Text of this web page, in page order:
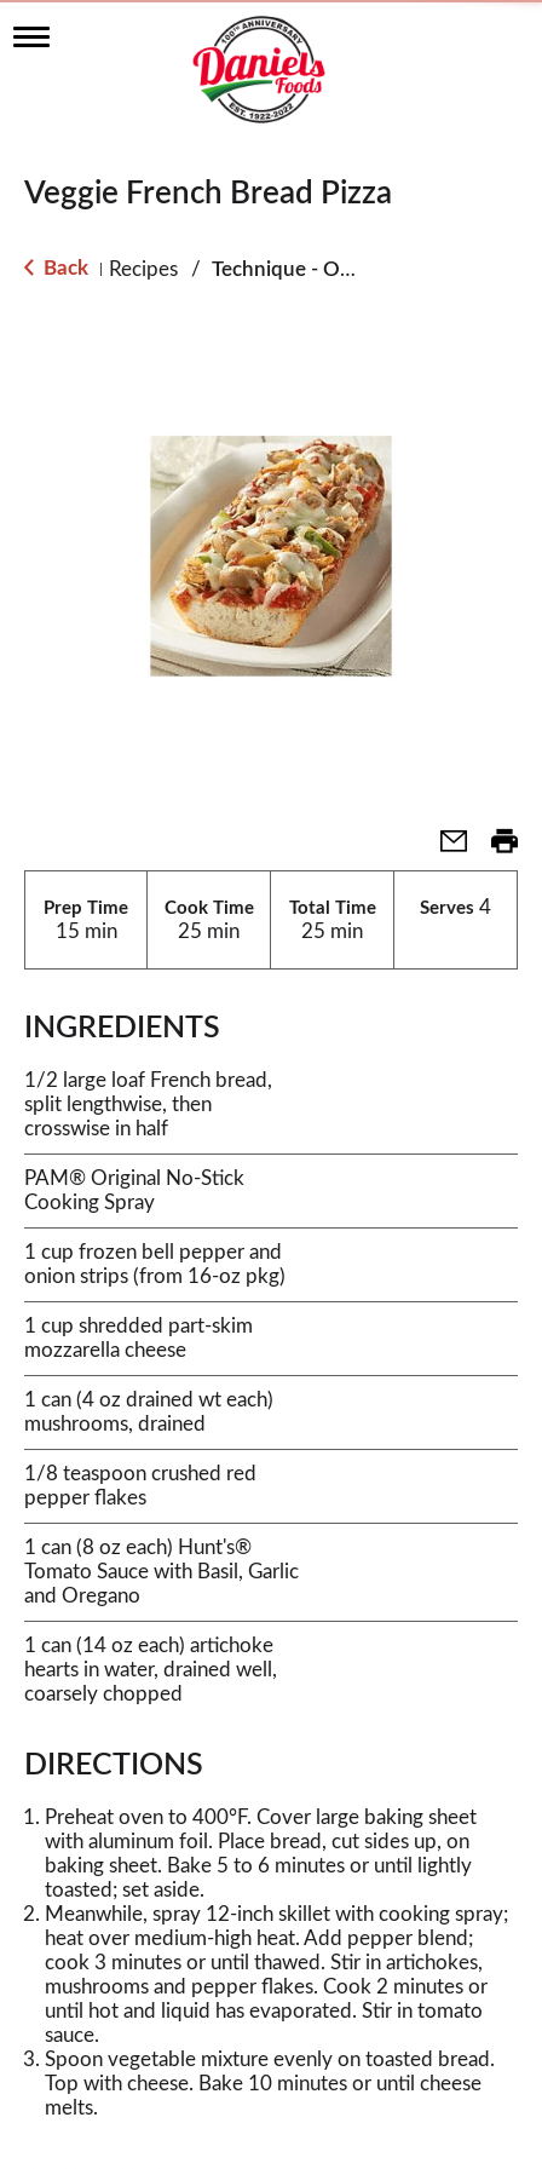
T
a
g
Veggie French Bread Pizza
Back Recipes / Technique - Oven
Prep Time
15 min
Cook Time
25 min
Total Time
25 min
Serves 4
INGREDIENTS
1/2 large loaf French bread,
split lengthwise, then
crosswise in half
PAM® Original No-Stick
Cooking Spray
1 cup frozen bell pepper and
onion strips (from 16-oz pkg)
1 cup shredded part-skim
mozzarella cheese
1 can (4 oz drained wt each)
mushrooms, drained
1/8 teaspoon crushed red
pepper flakes
1 can (8 oz each) Hunt's®
Tomato Sauce with Basil, Garlic
and Oregano
1 can (14 oz each) artichoke
hearts in water, drained well,
coarsely chopped
DIRECTIONS
Preheat oven to 400°F. Cover large baking sheet
with aluminum foil. Place bread, cut sides up, on
baking sheet. Bake 5 to 6 minutes or until lightly
toasted; set aside.
Meanwhile, spray 12-inch skillet with cooking spray;
heat over medium-high heat. Add pepper blend;
cook 3 minutes or until thawed. Stir in artichokes,
mushrooms and pepper flakes. Cook 2 minutes or
until hot and liquid has evaporated. Stir in tomato
sauce.
Spoon vegetable mixture evenly on toasted bread.
Top with cheese. Bake 10 minutes or until cheese
melts.